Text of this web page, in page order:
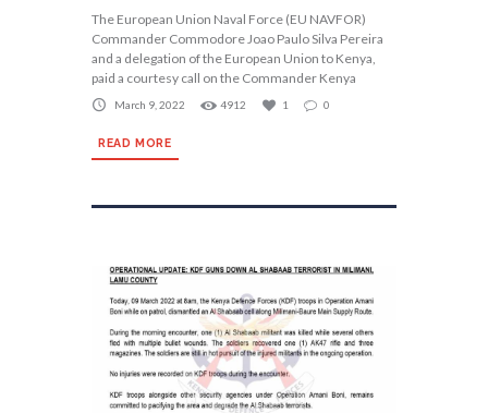
The European Union Naval Force (EU NAVFOR)
Commander Commodore Joao Paulo Silva Pereira
and a delegation of the European Union to Kenya,
paid a courtesy call on the Commander Kenya
March 9, 2022 4912 1 0
READ MORE